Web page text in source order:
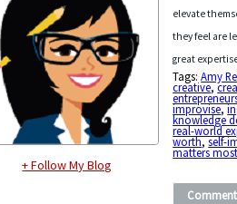
+ Follow My Blog
elevate
they feel are
great
Tags:Amy
creative,
improvise,
knowledge
real-world
worth,self-
matters